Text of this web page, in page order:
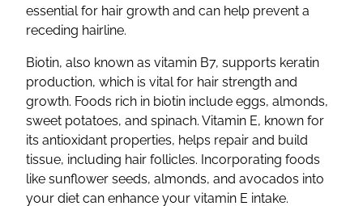
essential for hair growth and can help prevent a
receding hairline.
Biotin, also known as vitamin B7, supports keratin
production, which is vital for hair strength and
growth. Foods rich in biotin include eggs, almonds,
sweet potatoes, and spinach. Vitamin E, known for
its antioxidant properties, helps repair and build
tissue, including hair follicles. Incorporating foods
like sunflower seeds, almonds, and avocados into
your diet can enhance your vitamin E intake.